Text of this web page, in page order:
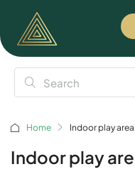
Home Indoor play area
Indoor play